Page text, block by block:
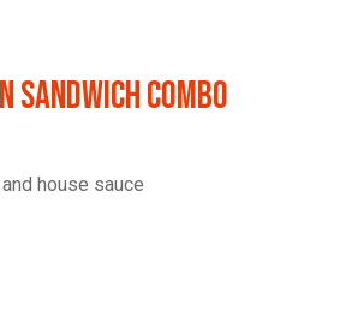
Sandwich Combo
house sauce